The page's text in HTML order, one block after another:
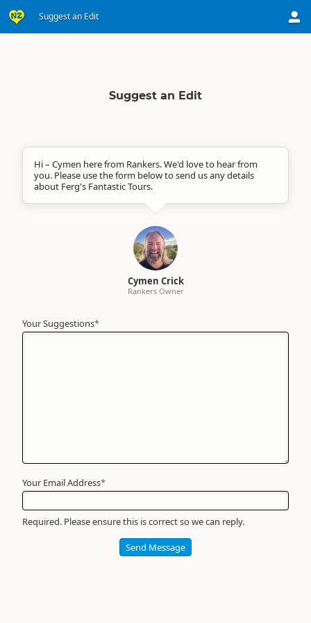
Suggest an Edit
Suggest an Edit
Hi – Cymen here from Rankers. We'd love to hear from
you. Please use the form below to send us any details
about Ferg's Fantastic Tours.
Cymen Crick
Rankers Owner
Your Suggestions*
Your
Name*
Your Email Address*
Required. Please ensure this is correct so we can reply.